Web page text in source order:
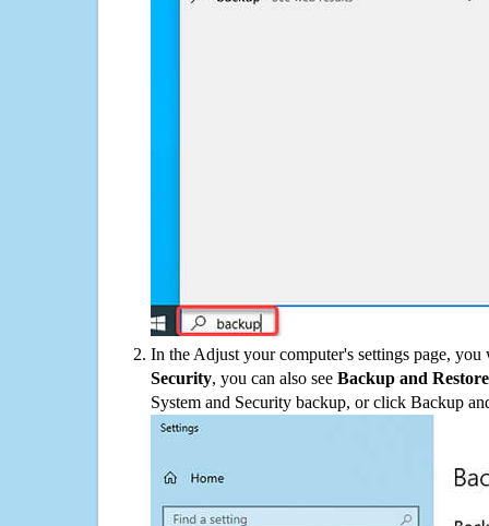
In the Adjust your computer's settings page,
Security, you can also see Backup and
System and Security backup, or click Backup